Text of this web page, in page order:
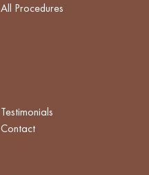
All Procedures
Testimonials
Contact